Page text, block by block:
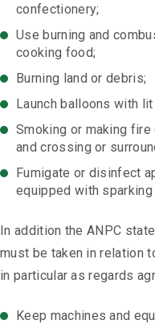
confectionery;
Use burning and
cooking food;
Burning land or debris;
Launch balloons with
Smoking or making
and crossing or
Fumigate or disinfect
equipped with
In addition the ANPC
must be taken in relation
in particular as regards
Keep machines and